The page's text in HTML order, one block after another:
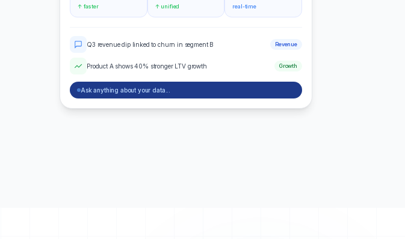
↑ faster
↑ unified
real-time
Q3 revenue dip linked to churn in segment B Revenue
Product A shows 40% stronger LTV growth Growth
Ask anything about your data...